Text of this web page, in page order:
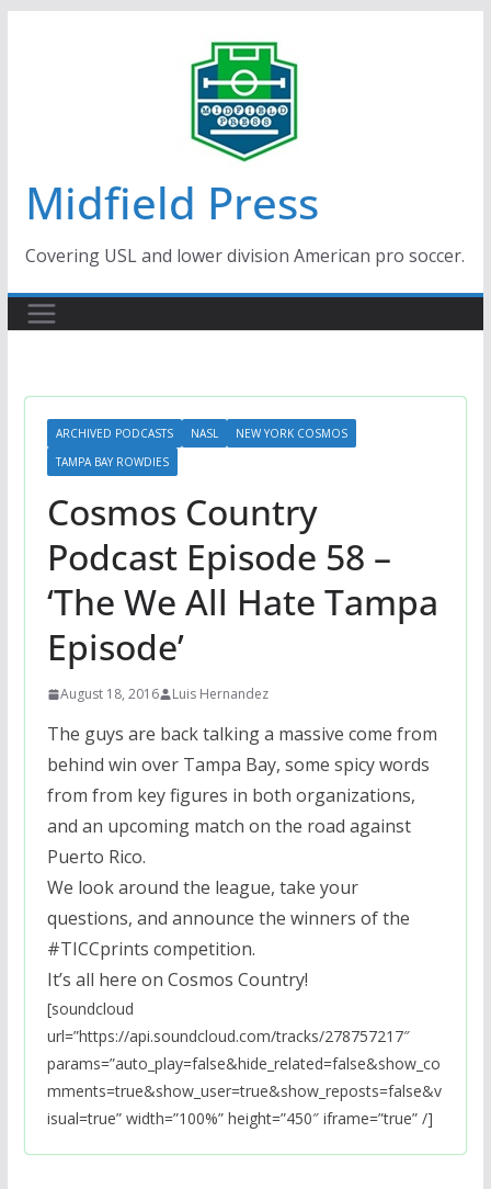
Midfield Press
Covering USL and lower division American pro soccer.
ARCHIVED PODCASTS NASL
NEW YORK COSMOS
TAMPA BAY ROWDIES
Cosmos Country
Podcast Episode 58 –
‘The We All Hate Tampa
Episode’
August 18, 2016 Luis Hernandez
The guys are back talking a massive come from
behind win over Tampa Bay, some spicy words
from from key figures in both organizations,
and an upcoming match on the road against
Puerto Rico.
We look around the league, take your
questions, and announce the winners of the
#TICCprints competition.
It’s all here on Cosmos Country!
[soundcloud
url=”https://api.soundcloud.com/tracks/278757217″
params=”auto_play=false&hide_related=false&show_co
mments=true&show_user=true&show_reposts=false&v
isual=true” width=”100%” height=”450″ iframe=”true” /]